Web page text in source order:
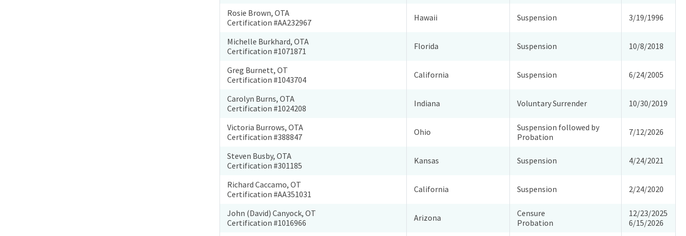
Rosie Brown, OTA
Certification #AA232967
Hawaii Suspension 3/19/1996
Michelle Burkhard, OTA
Certification #1071871
Florida Suspension 10/8/2018
Greg Burnett, OT
Certification #1043704
California Suspension 6/24/2005
Carolyn Burns, OTA
Certification #1024208
Indiana Voluntary Surrender 10/30/2019
Victoria Burrows, OTA
Certification #388847
Ohio
Suspension followed by
Probation
7/12/2026
Steven Busby, OTA
Certification #301185
Kansas Suspension 4/24/2021
Richard Caccamo, OT
Certification #AA351031
California Suspension 2/24/2020
John (David) Canyock, OT
Certification #1016966
Arizona
Censure
Probation
12/23/2025
6/15/2026